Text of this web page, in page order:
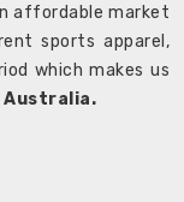
affordable market
sports apparel,
which makes us
Australia.